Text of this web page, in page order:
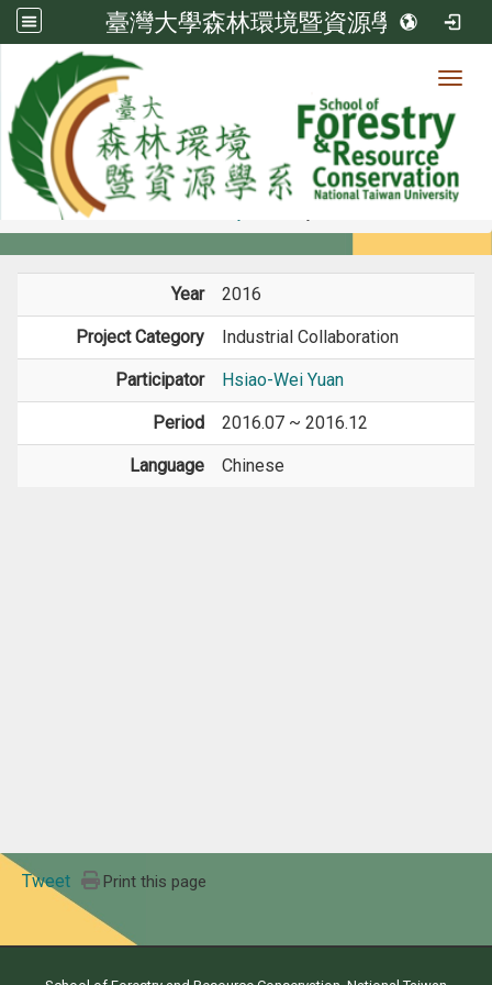
臺灣大學森林環境暨資源學系
Member
Members
Year 2016
Project Category Industrial Collaboration
Participator Hsiao-Wei Yuan
Period 2016.07 ~ 2016.12
Language Chinese
Tweet Print this page